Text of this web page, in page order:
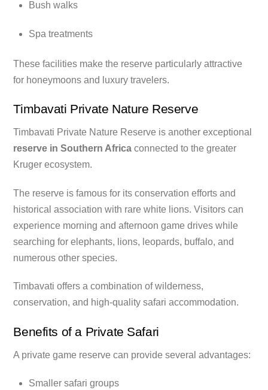
Bush walks
Spa treatments
These facilities make the reserve particularly attractive
for honeymoons and luxury travelers.
Timbavati Private Nature Reserve
Timbavati Private Nature Reserve is another exceptional
reserve in Southern Africa connected to the greater
Kruger ecosystem.
The reserve is famous for its conservation efforts and
historical association with rare white lions. Visitors can
experience morning and afternoon game drives while
searching for elephants, lions, leopards, buffalo, and
numerous other species.
Timbavati offers a combination of wilderness,
conservation, and high-quality safari accommodation.
Benefits of a Private Safari
A private game reserve can provide several advantages:
Smaller safari groups